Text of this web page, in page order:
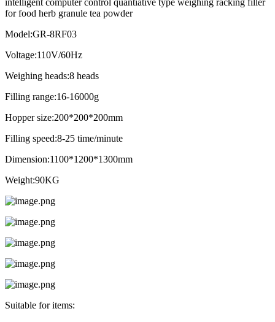
for food herb granule tea powder
Model:GR-8RF03
Voltage:110V/60Hz
Weighing heads:8 heads
Filling range:16-16000g
Hopper size:200*200*200mm
Filling speed:8-25 time/minute
Dimension:1100*1200*1300mm
Weight:90KG
Suitable for items: